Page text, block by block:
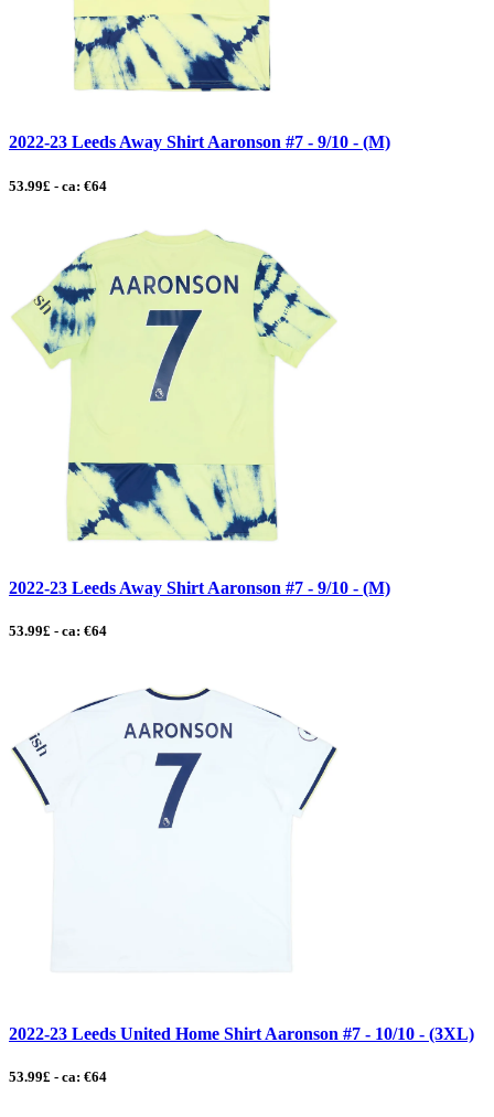
2022-23 Leeds Away Shirt Aaronson #7 - 9/10 - (M)
53.99£ - ca: €64
2022-23 Leeds Away Shirt Aaronson #7 - 9/10 - (M)
53.99£ - ca: €64
2022-23 Leeds United Home Shirt Aaronson #7 - 10/10 - (3XL)
53.99£ - ca: €64